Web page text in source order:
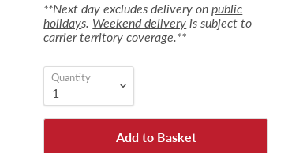
**Next day excludes delivery onpublic
holidays. Weekend delivery is subject to
carrier territory coverage.**
Quantity
Add to Basket